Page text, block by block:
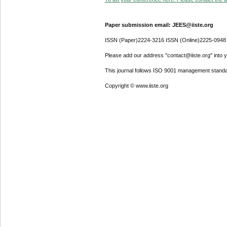
Paper submission email: JEES@iiste.org
ISSN (Paper)2224-3216 ISSN (Online)2225-0948
Please add our address "contact@iiste.org" into
This journal follows ISO 9001 management
Copyright © www.iiste.org